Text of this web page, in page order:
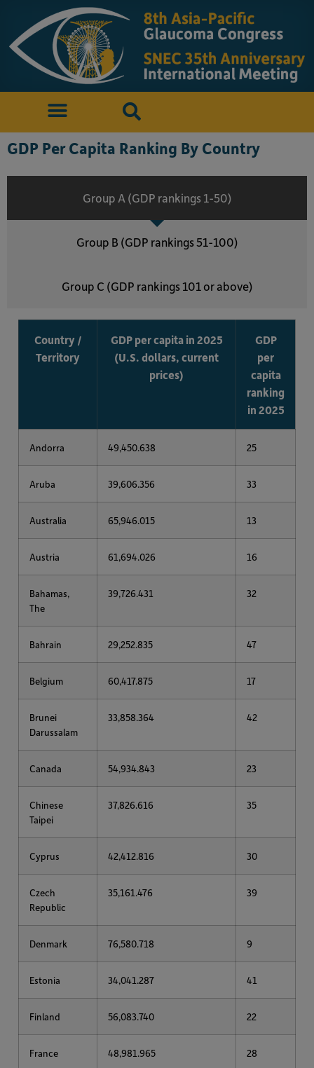
GDP Per Capita Ranking By Country
Group A (GDP rankings 1-50)
Group B (GDP rankings 51-100)
Group C (GDP rankings 101 or above)
Country /
Territory
GDP per capita in 2025
(U.S. dollars, current
prices)
GDP
per
capita
ranking
in 2025
Andorra 49,450.638 25
Aruba 39,606.356 33
Australia 65,946.015 13
Austria 61,694.026 16
Bahamas,
The
39,726.431 32
Bahrain 29,252.835 47
Belgium 60,417.875 17
Brunei
Darussalam
33,858.364 42
Canada 54,934.843 23
Chinese
Taipei
37,826.616 35
Cyprus 42,412.816 30
Czech
Republic
35,161.476 39
Denmark 76,580.718 9
Estonia 34,041.287 41
Finland 56,083.740 22
France 48,981.965 28